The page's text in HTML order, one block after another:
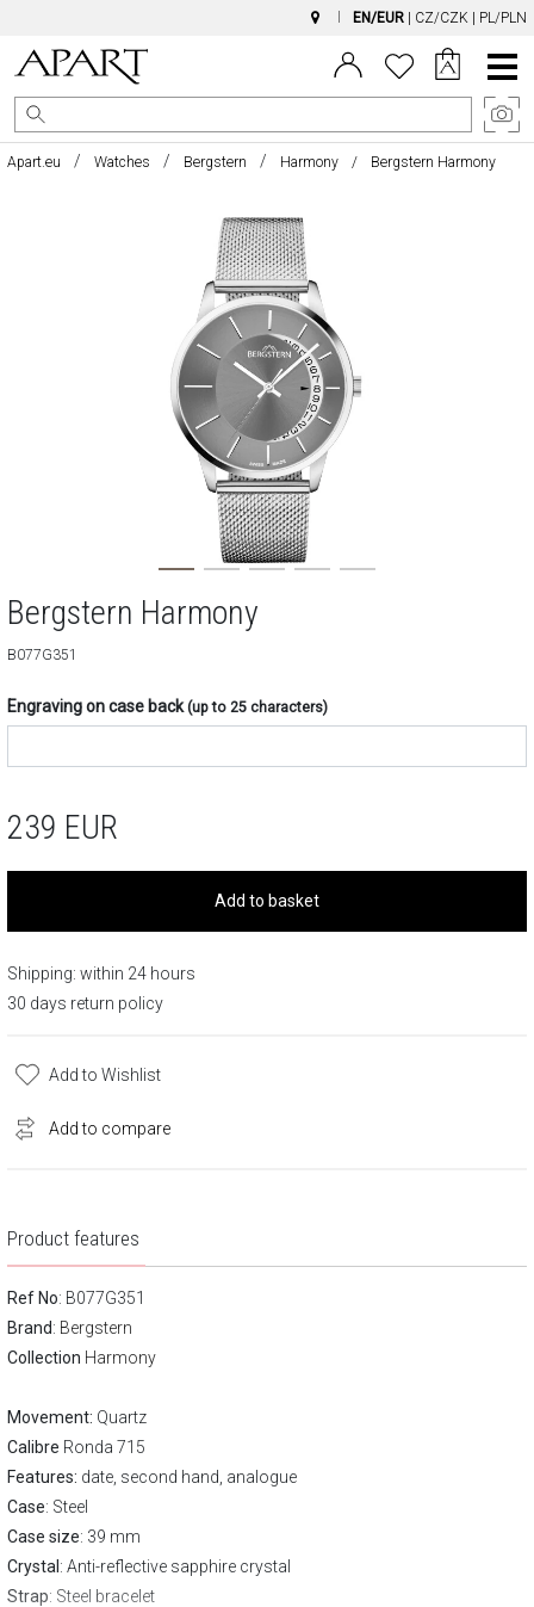
EN/EUR CZ/CZK PL/PLN
Main
Menu
Apart.eu Watches Bergstern Harmony Bergstern Harmony
Product features
Ref No: B077G351
Brand: Bergstern
Collection Harmony
Movement: Quartz
Calibre Ronda 715
Features: date, second hand, analogue
Case: Steel
Case size: 39 mm
Crystal : Anti-reflective sapphire crystal
Strap: Steel bracelet
Bergstern Harmony
B077G351
Engraving on case back(up to 25 characters)
239 EUR
Add to basket
Shipping: within 24 hours
30 days return policy
Add to Wishlist
Add to compare